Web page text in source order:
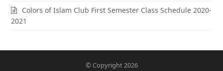
Colors of Islam Club First Semester Class Schedule 2020-
2021
© Copyright 2026